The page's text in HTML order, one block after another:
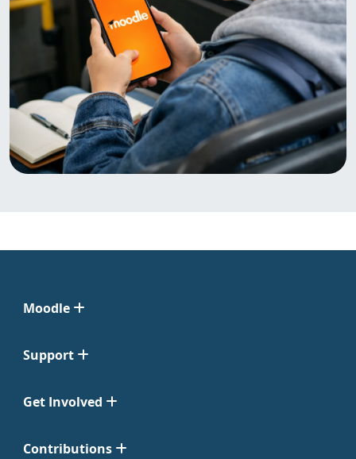
Moodle
Support
Get Involved
Contributions